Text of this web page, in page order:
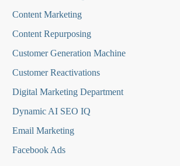
Content Marketing
Content Repurposing
Customer Generation Machine
Customer Reactivations
Digital Marketing Department
Dynamic AI SEO IQ
Email Marketing
Facebook Ads